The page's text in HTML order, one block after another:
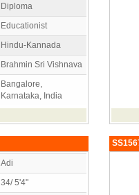
Diploma
Educationist
Hindu-Kannada
Brahmin Sri Vishnava
Bangalore,
Karnataka, India
Adi
34/ 5'4"